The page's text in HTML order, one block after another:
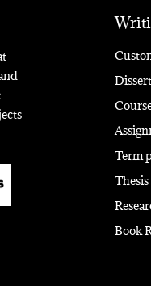
Term
Thesis
Book